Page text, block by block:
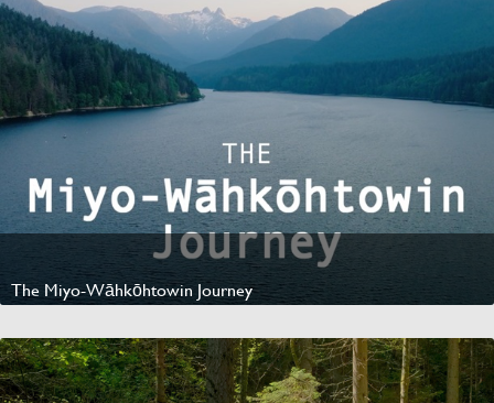
The Miyo-Wāhkōhtowin Journey